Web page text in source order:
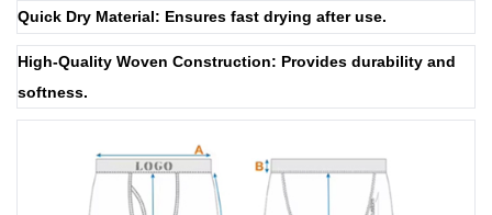
Quick Dry Material: Ensures fast drying after use.
High-Quality Woven Construction: Provides durability and
softness.